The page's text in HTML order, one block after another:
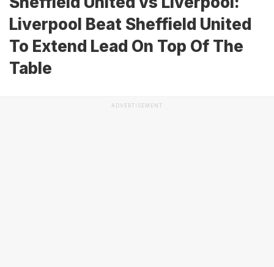
Liverpool Beat Sheffield United
To Extend Lead On Top Of The
Table
ADVERTISEMENT